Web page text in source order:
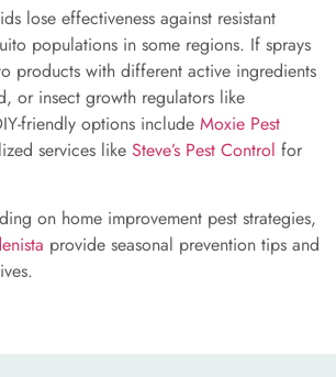
lose effectiveness against resistant
populations in some regions. If sprays
products with different active ingredients
or insect growth regulators like
friendly options include Moxie Pest
services like Steve’s Pest Control for
on home improvement pest strategies,
provide seasonal prevention tips and